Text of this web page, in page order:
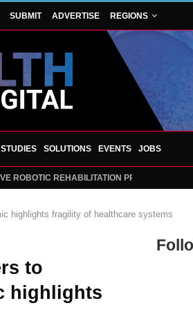
SUBMIT ADVERTISE REGIONS
SOLUTIONS EVENTS JOBS
ROBOTIC REHABILITATION PROJECT TO
highlights fragility of healthcare systems
to
highlights